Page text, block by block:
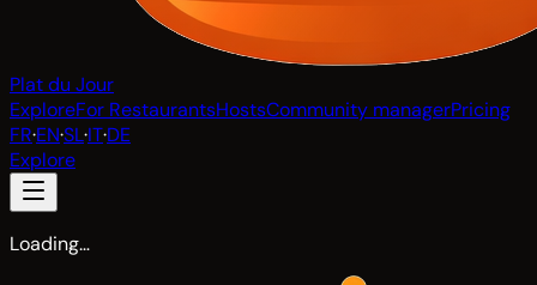
Plat du Jour
ExploreFor RestaurantsHostsCommunity managerPricing
FR·EN·SL·IT·DE
Explore
Loading…